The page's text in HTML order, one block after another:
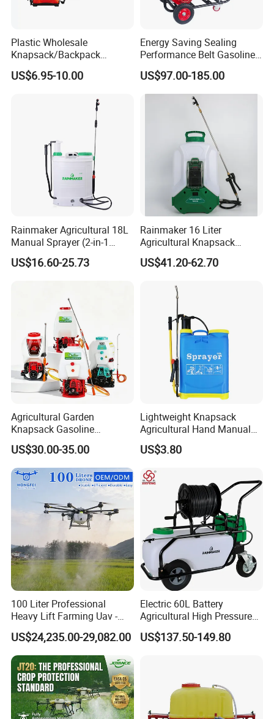
Plastic Wholesale
Knapsack/Backpack
Manual Hand Pressure
Agricultural Pump Sprayer
US$6.95-10.00
Energy Saving Sealing
Performance Belt Gasoline
High-Pressure Pesticide
Sprayer for Citrus Orchards
US$97.00-185.00
Rainmaker Agricultural 18L
Manual Sprayer (2-in-1
Manual Electric, Pesticide
Irrigation, Battery-Powered,
US$16.60-25.73
Rainmaker 16 Liter
Agricultural Knapsack
Portable Rechargeable High
Pressure Pesticide Electric
US$41.20-62.70
Agricultural Garden
Knapsack Gasoline
Pesticide Electric Manual
Hand Manual Boom
Portable Backpack Trigger
Pump Power Pump Sprayer
US$30.00-35.00
Lightweight Knapsack
Agricultural Hand Manual
Pressure Power Sprayer for
Easy Outdoor Plant Care
US$3.80
100 Liter Professional
Heavy Lift Farming Uav -
100kg 120kg Agriculture
Crop Dusting Spraying
Aircraft - Agro Dron Fumigar
Agricola Pesticide Drone for
Sale
US$24,235.00-29,082.00
Electric 60L Battery
Agricultural High Pressure
Irrigation Wheeled Sprayer
Xf-60mh
US$137.50-149.80